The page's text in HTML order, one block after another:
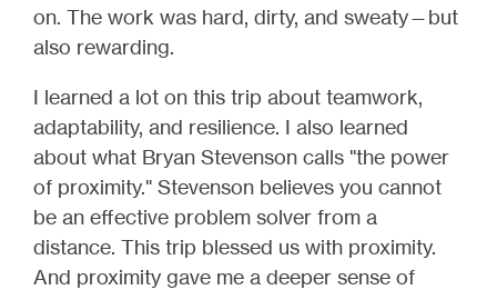
on. The work was hard, dirty, and sweaty—but
also rewarding.
I learned a lot on this trip about teamwork,
adaptability, and resilience. I also learned
about what Bryan Stevenson calls "the power
of proximity." Stevenson believes you cannot
be an effective problem solver from a
distance. This trip blessed us with proximity.
And proximity gave me a deeper sense of